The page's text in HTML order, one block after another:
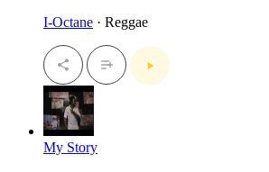
I-Octane · Reggae
My Story